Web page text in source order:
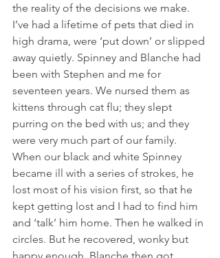
the reality of the decisions we make.
I’ve had a lifetime of pets that died in
high drama, were ‘put down’ or slipped
away quietly. Spinney and Blanche had
been with Stephen and me for
seventeen years. We nursed them as
kittens through cat flu; they slept
purring on the bed with us; and they
were very much part of our family.
When our black and white Spinney
became ill with a series of strokes, he
lost most of his vision first, so that he
kept getting lost and I had to find him
and ‘talk’ him home. Then he walked in
circles. But he recovered, wonky but